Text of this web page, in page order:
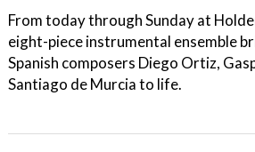
From today through Sunday at
eight-piece instrumental ensemble
Spanish composers Diego Ortiz,
Santiago de Murcia to life.